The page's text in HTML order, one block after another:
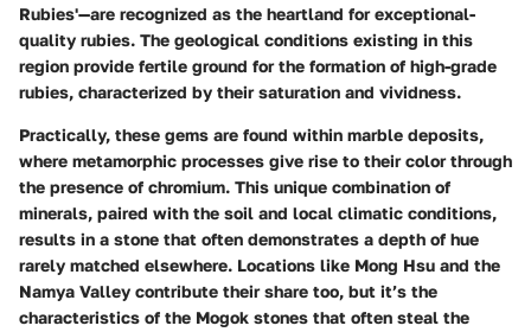
Rubies'—are recognized as the heartland for exceptional-
quality rubies. The geological conditions existing in this
region provide fertile ground for the formation of high-grade
rubies, characterized by their saturation and vividness.
Practically, these gems are found within marble deposits,
where metamorphic processes give rise to their color through
the presence of chromium. This unique combination of
minerals, paired with the soil and local climatic conditions,
results in a stone that often demonstrates a depth of hue
rarely matched elsewhere. Locations like Mong Hsu and the
Namya Valley contribute their share too, but it’s the
characteristics of the Mogok stones that often steal the